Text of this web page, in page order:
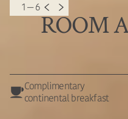
1 — 6
ROOM
Complimentary
continental breakfast